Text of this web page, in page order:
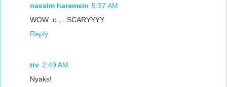
nassim haramein 5:37 AM
WOW :o ,...SCARYYYY
Reply
ttv 2:49 AM
Nyaks!